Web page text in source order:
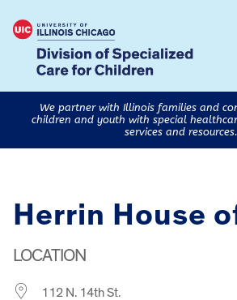
We partner with Illinois families and
children and youth with special
services and resources.
Herrin House
LOCATION
112 N. 14th St.